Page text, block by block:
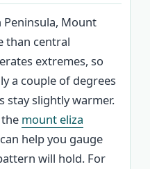
Mount
than central
extremes, so
a couple of degrees
stay slightly warmer.
mount eliza
help you gauge
will hold. For